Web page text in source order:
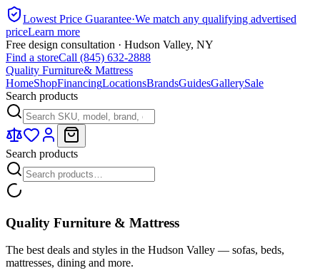
Lowest Price Guarantee·We match any qualifying advertised
priceLearn more
Free design consultation · Hudson Valley, NY
Find a storeCall (845) 632-2888
Quality Furniture& Mattress
HomeShopFinancingLocationsBrandsGuidesGallerySale
Search products
Search products
Quality Furniture & Mattress
The best deals and styles in the Hudson Valley — sofas, beds,
mattresses, dining and more.